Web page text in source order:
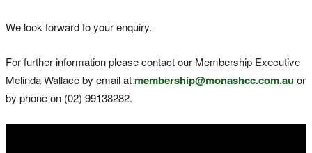
We look forward to your enquiry.
For further information please contact our Membership Executive
Melinda Wallace by email atmembership@monashcc.com.auor
by phone on (02) 99138282.